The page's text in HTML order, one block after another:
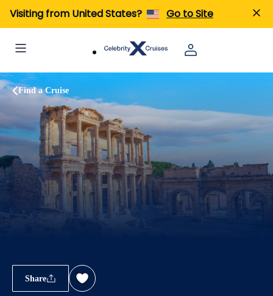
Visiting from United States? Go to Site
Find a Cruise
Share